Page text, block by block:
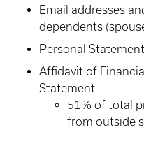
Email addresses
dependents
Personal
Affidavit of
Statement
51% of total
from outside